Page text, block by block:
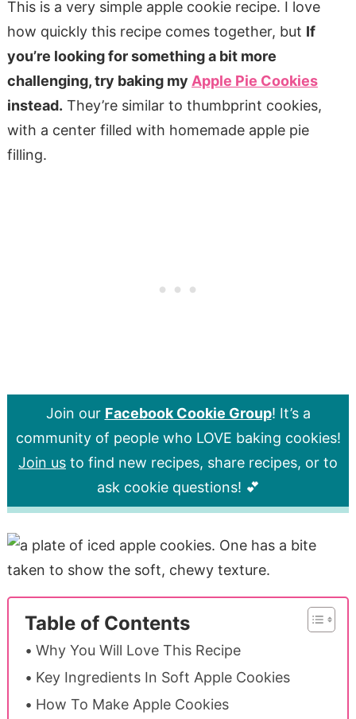
This is a very simple apple cookie recipe. I love
how quickly this recipe comes together, but If
you’re looking for something a bit more
challenging, try baking my Apple Pie Cookies
instead. They’re similar to thumbprint cookies,
with a center filled with homemade apple pie
filling.
Join our Facebook Cookie Group! It’s a
community of people who LOVE baking cookies!
Join us to find new recipes, share recipes, or to
ask cookie questions! 💕
Table of Contents
Why You Will Love This Recipe
Key Ingredients In Soft Apple Cookies
How To Make Apple Cookies